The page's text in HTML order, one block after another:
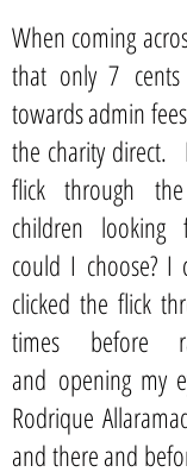
When coming
that only 7
towards admin
the charity direct.
flick through
children looking
could I choose? I
clicked the flick
times before
and opening my
Rodrique
and there and